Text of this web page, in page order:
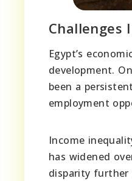
Challenges
Egypt’s
development.
been a
employment
Income
has widened
disparity further